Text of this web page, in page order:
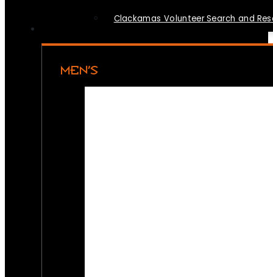
Clackamas Volunteer Search and
MEN’S